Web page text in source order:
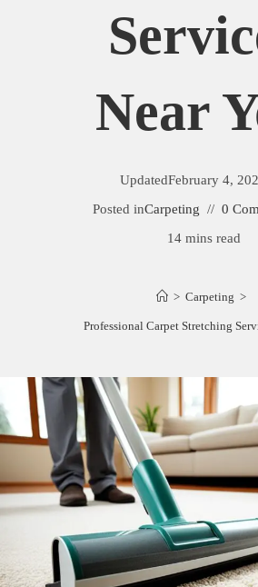
Near
UpdatedFebruary 4,
Posted inCarpeting
0
14 mins read
> Carpeting >
Professional Carpet Stretching